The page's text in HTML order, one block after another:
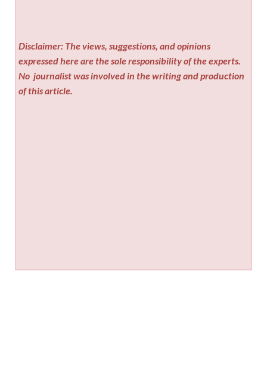
Disclaimer: The views, suggestions, and opinions
expressed here are the sole responsibility of the experts.
No journalist was involved in the writing and production
of this article.